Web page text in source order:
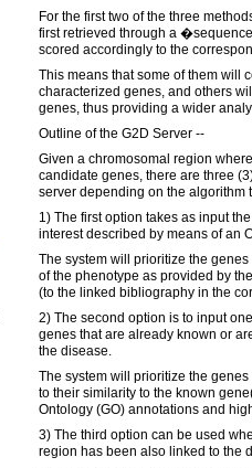
For the first two of the three
first retrieved through a
scored accordingly to the
This means that some of them will
characterized genes, and others
genes, thus providing a wider
Outline of the G2D Server --
Given a chromosomal region
candidate genes, there are three
server depending on the algorithm
1) The first option takes as input
interest described by means of an
The system will prioritize the
of the phenotype as provided by
(to the linked bibliography in the
2) The second option is to input
genes that are already known or
the disease.
The system will prioritize the
to their similarity to the known
Ontology (GO) annotations and
3) The third option can be used
region has been also linked to the